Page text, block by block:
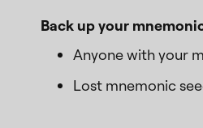
Back up your
Anyone with your
Lost mnemonic